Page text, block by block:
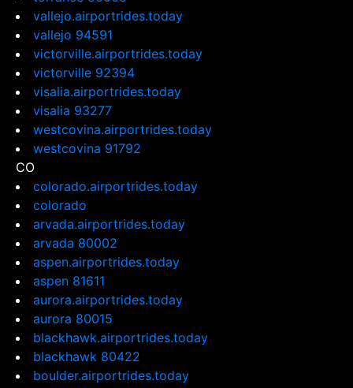
vallejo.airportrides.today
vallejo 94591
victorville.airportrides.today
victorville 92394
visalia.airportrides.today
visalia 93277
westcovina.airportrides.today
westcovina 91792
CO
colorado.airportrides.today
colorado
arvada.airportrides.today
arvada 80002
aspen.airportrides.today
aspen 81611
aurora.airportrides.today
aurora 80015
blackhawk.airportrides.today
blackhawk 80422
boulder.airportrides.today